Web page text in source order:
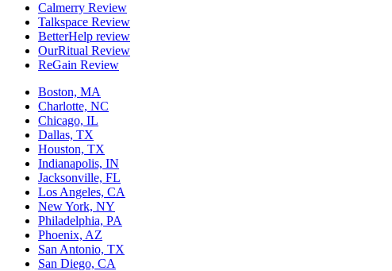
Calmerry Review
Talkspace Review
BetterHelp review
OurRitual Review
ReGain Review
Boston, MA
Charlotte, NC
Chicago, IL
Dallas, TX
Houston, TX
Indianapolis, IN
Jacksonville, FL
Los Angeles, CA
New York, NY
Philadelphia, PA
Phoenix, AZ
San Antonio, TX
San Diego, CA